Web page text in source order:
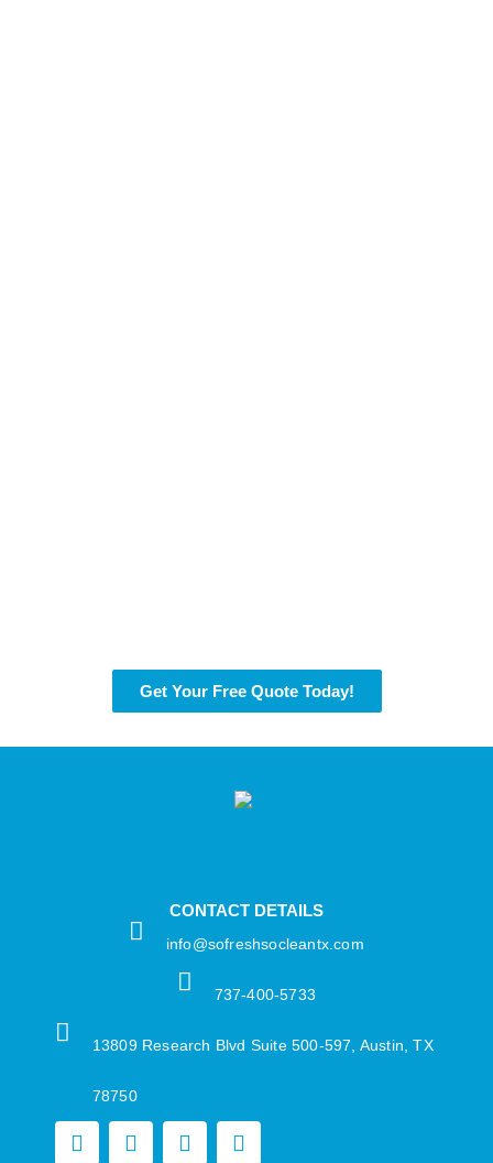
Get Your Free Quote Today!
CONTACT DETAILS
info@sofreshsocleantx.com​
737-400-5733​
13809 Research Blvd Suite 500-597, Austin, TX
78750